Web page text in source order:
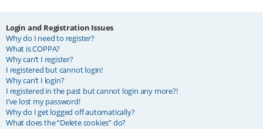
Login and Registration Issues
Why do I need to register?
What is COPPA?
Why can’t I register?
I registered but cannot login!
Why can’t I login?
I registered in the past but cannot login any more?!
I’ve lost my password!
Why do I get logged off automatically?
What does the “Delete cookies” do?